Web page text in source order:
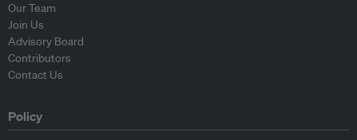
Our Team
Join Us
Advisory Board
Contributors
Contact Us
Policy